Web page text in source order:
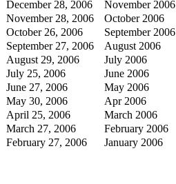
December 28, 2006
November 2006
November 28, 2006
October 2006
October 26, 2006
September 2006
September 27, 2006
August 2006
August 29, 2006
July 2006
July 25, 2006
June 2006
June 27, 2006
May 2006
May 30, 2006
Apr 2006
April 25, 2006
March 2006
March 27, 2006
February 2006
February 27, 2006
January 2006